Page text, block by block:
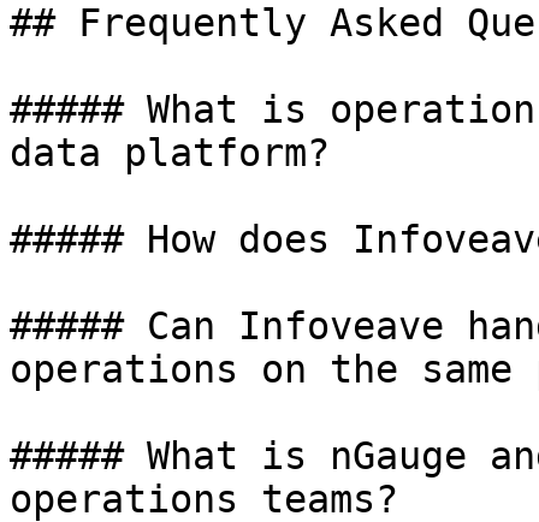
## Frequently Asked
##### What is
data platform?
##### How does
##### Can Infoveave
operations on the same
##### What is nGauge
operations teams?